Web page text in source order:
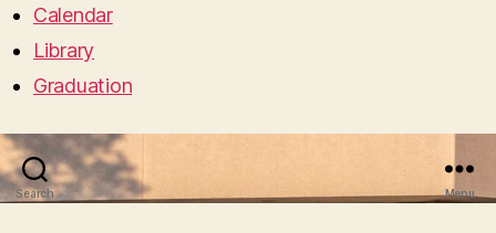
Calendar
Library
Graduation
Search Menu